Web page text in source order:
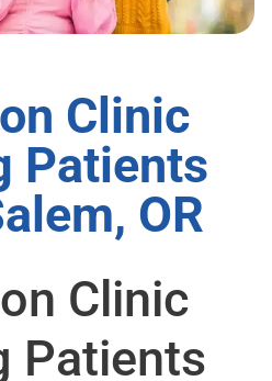
Clinic
Patients
OR
Clinic
Patients